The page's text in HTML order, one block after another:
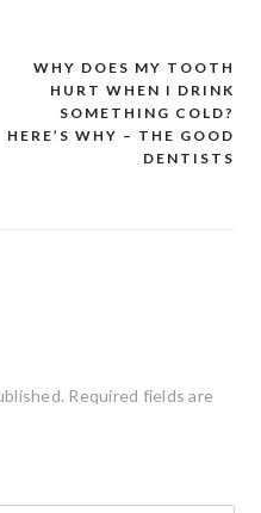
WHY DOES MY TOOTH
HURT WHEN I DRINK
SOMETHING COLD?
HERE’S WHY – THE GOOD
DENTISTS
Required fields are